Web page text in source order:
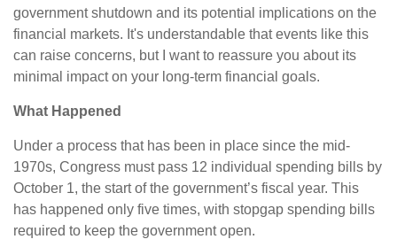
government shutdown and its potential implications on the
financial markets. It's understandable that events like this
can raise concerns, but I want to reassure you about its
minimal impact on your long-term financial goals.
What Happened
Under a process that has been in place since the mid-
1970s, Congress must pass 12 individual spending bills by
October 1, the start of the government’s fiscal year. This
has happened only five times, with stopgap spending bills
required to keep the government open.